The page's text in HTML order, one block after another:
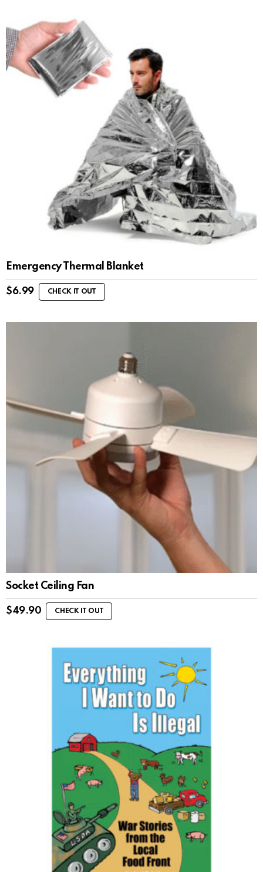
Emergency Thermal Blanket
$6.99 CHECK IT OUT
Socket Ceiling Fan
$49.90 CHECK IT OUT